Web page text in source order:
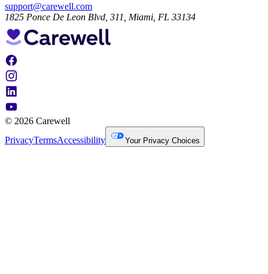
support@carewell.com
1825 Ponce De Leon Blvd, 311, Miami, FL 33134
© 2026 Carewell
PrivacyTermsAccessibility Your Privacy Choices